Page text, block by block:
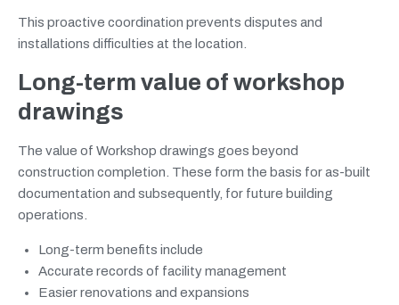
This proactive coordination prevents disputes and
installations difficulties at the location.
Long-term value of workshop
drawings
The value of Workshop drawings goes beyond
construction completion. These form the basis for as-built
documentation and subsequently, for future building
operations.
Long-term benefits include
Accurate records of facility management
Easier renovations and expansions